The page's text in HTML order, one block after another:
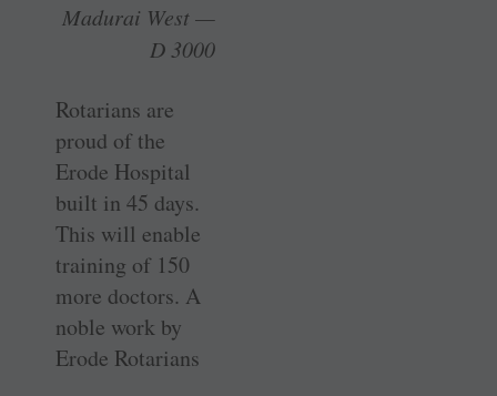
Madurai West —
D 3000
Rotarians are
proud of the
Erode ­Hospital
built in 45 days.
This will enable
training of 150
more ­doctors. A
noble work by
Erode Rotarians